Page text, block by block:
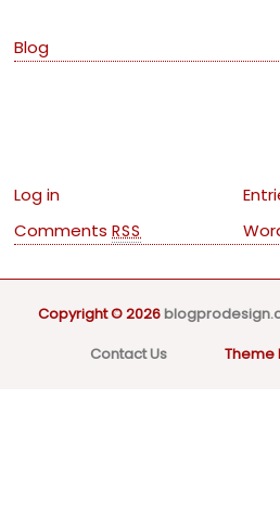
Blog
Log in
CommentsRSS
Copyright © 2026
Contact Us
Theme